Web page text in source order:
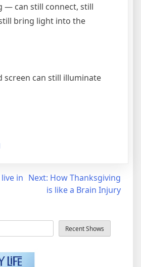
— can still connect, still
bring light into the
screen can still illuminate
in Next: How Thanksgiving
is like a Brain Injury
Recent Shows